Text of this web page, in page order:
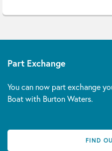
Part Exchange
You can now part exchange
Boat with Burton Waters.
FIND